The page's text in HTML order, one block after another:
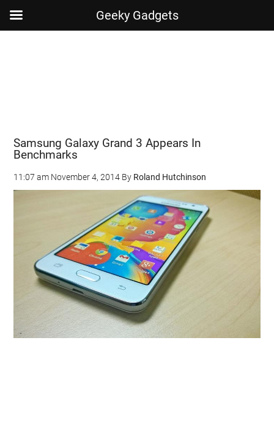
Samsung Galaxy Grand 3 Appears In
Benchmarks
11:07 am November 4, 2014 By Roland Hutchinson
Geeky Gadgets